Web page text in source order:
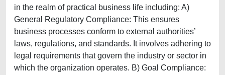
in the realm of practical business life including: A)
General Regulatory Compliance: This ensures
business processes conform to external authorities’
laws, regulations, and standards. It involves adhering to
legal requirements that govern the industry or sector in
which the organization operates. B) Goal Compliance: